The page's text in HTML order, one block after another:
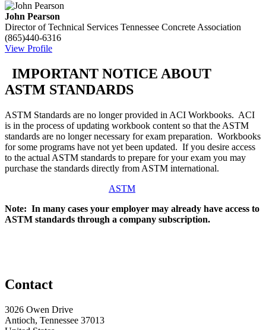
John Pearson
Director of Technical Services Tennessee Concrete Association
(865)440-6316
View Profile
IMPORTANT NOTICE ABOUT
ASTM STANDARDS
ASTM Standards are no longer provided in ACI Workbooks. ACI
is in the process of updating workbook content so that the ASTM
standards are no longer necessary for exam preparation. Workbooks
for some programs have not yet been updated. If you desire access
to the actual ASTM standards to prepare for your exam you may
purchase the standards directly from ASTM international.
ASTM
Note: In many cases your employer may already have access to
ASTM standards through a company subscription.
Contact
3026 Owen Drive
Antioch, Tennessee 37013